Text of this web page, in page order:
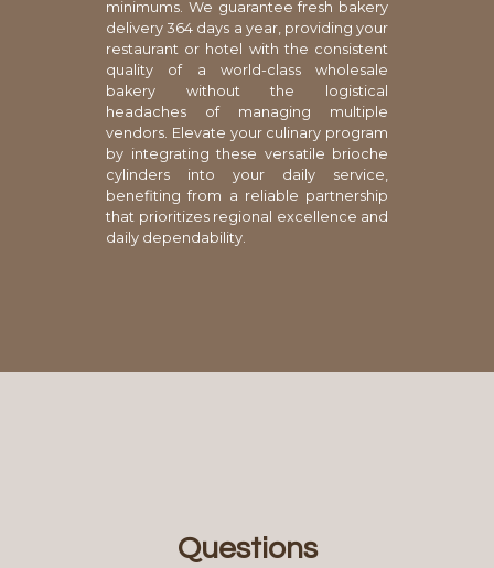
minimums. We guarantee fresh bakery
delivery 364 days a year, providing your
restaurant or hotel with the consistent
quality of a world-class wholesale
bakery without the logistical
headaches of managing multiple
vendors. Elevate your culinary program
by integrating these versatile brioche
cylinders into your daily service,
benefiting from a reliable partnership
that prioritizes regional excellence and
daily dependability.
Questions